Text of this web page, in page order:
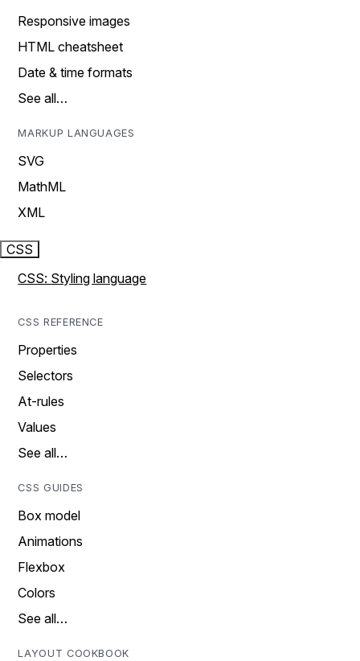
Responsive images
HTML cheatsheet
Date & time formats
See all…
MARKUP LANGUAGES
SVG
MathML
XML
CSS
CSS: Styling language
CSS REFERENCE
Properties
Selectors
At-rules
Values
See all…
CSS GUIDES
Box model
Animations
Flexbox
Colors
See all…
LAYOUT COOKBOOK